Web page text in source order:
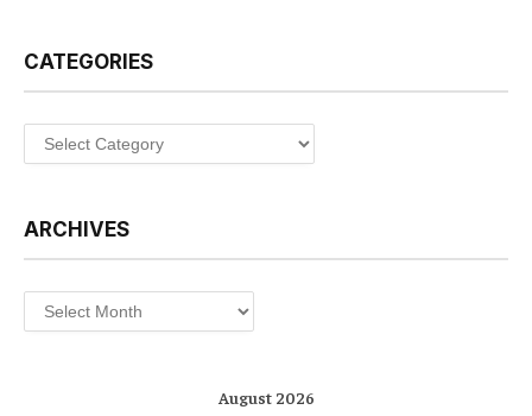
CATEGORIES
Categories
ARCHIVES
Archives
August 2026